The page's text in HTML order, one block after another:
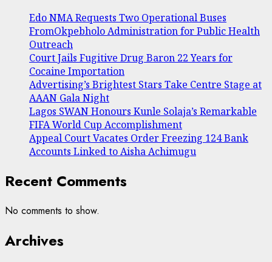
Edo NMA Requests Two Operational Buses
FromOkpebholo Administration for Public Health
Outreach
Court Jails Fugitive Drug Baron 22 Years for
Cocaine Importation
Advertising’s Brightest Stars Take Centre Stage at
AAAN Gala Night
Lagos SWAN Honours Kunle Solaja’s Remarkable
FIFA World Cup Accomplishment
Appeal Court Vacates Order Freezing 124 Bank
Accounts Linked to Aisha Achimugu
Recent Comments
No comments to show.
Archives